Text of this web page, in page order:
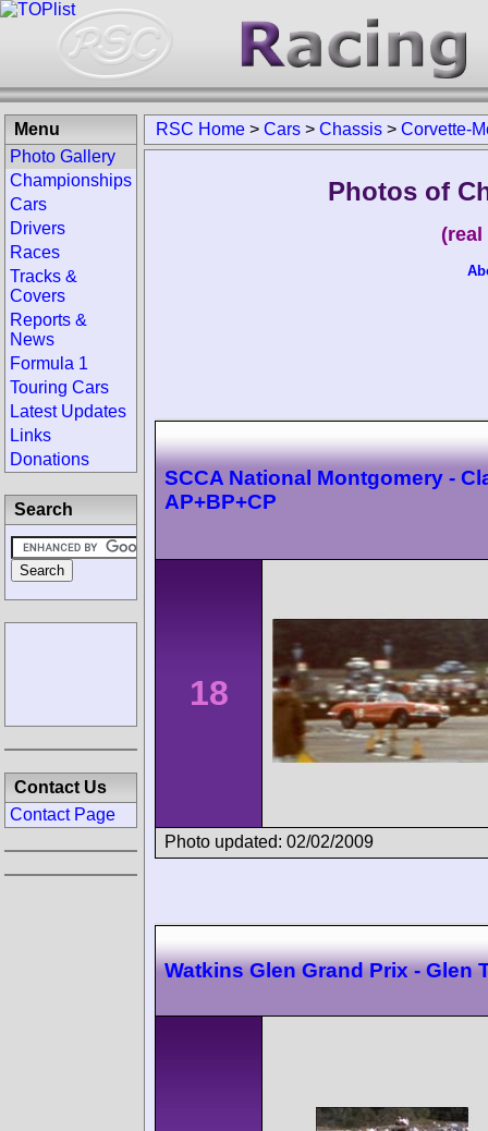
RSC Home > Cars > Chassis > Corvette-
Photos of
SCCA National Montgomery -
AP+BP+CP
18
Photo updated: 02/02/2009
Watkins Glen Grand Prix - Glen
Menu
Photo Gallery
Championships
Cars
Drivers
Races
Tracks &
Covers
Reports &
News
Formula 1
Touring Cars
Latest Updates
Links
Donations
Search
Contact Us
Contact Page